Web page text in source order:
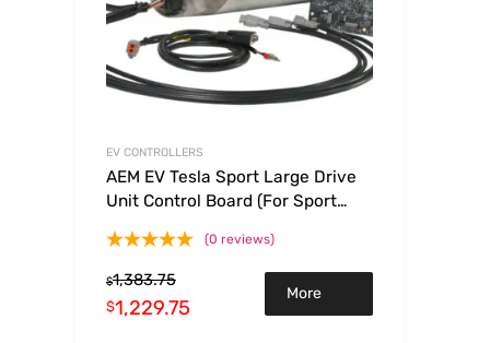
EV CONTROLLERS
AEM EV Tesla Sport Large Drive
Unit Control Board (For Sport
(0 reviews)
$1,383.75
$1,229.75
More